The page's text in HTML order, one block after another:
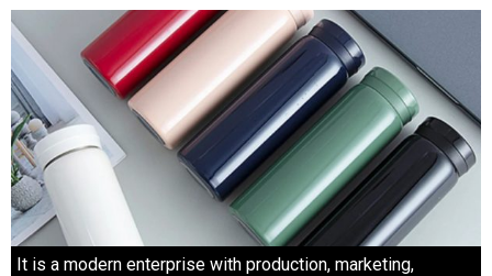
It is a modern enterprise with production, marketing,